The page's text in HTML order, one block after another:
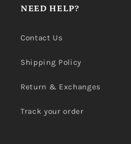
NEED HELP?
Contact Us
Shipping Policy
Return & Exchanges
Track your order